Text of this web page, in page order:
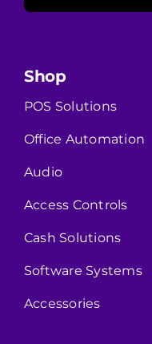
Shop
POS Solutions
Office Automation
Audio
Access Controls
Cash Solutions
Software Systems
Accessories